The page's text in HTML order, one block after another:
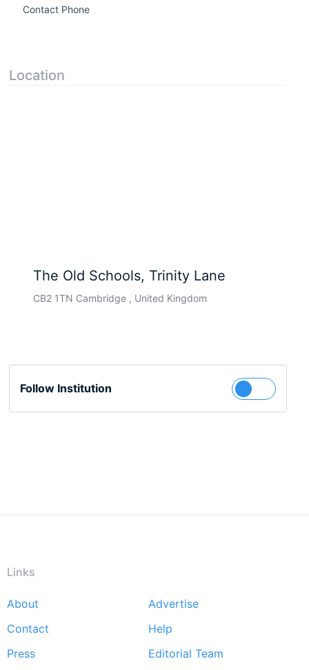
Contact Phone
Location
The Old Schools, Trinity Lane
CB2 1TN Cambridge , United Kingdom
Follow Institution
Links
Footer
menu
About
Advertise
Contact
Help
Press
Editorial Team